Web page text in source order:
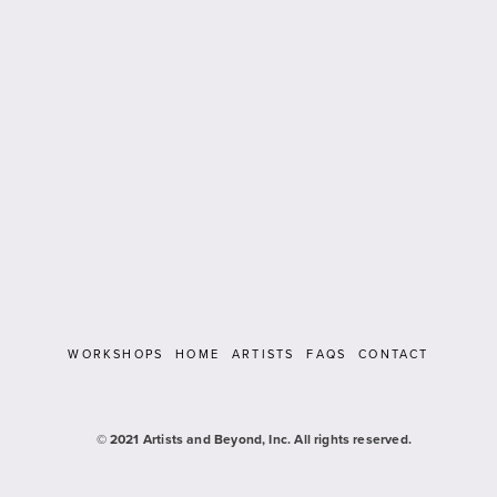
WORKSHOPS HOME ARTISTS FAQS CONTACT
   © 2021 Artists and Beyond, Inc. All rights reserved.